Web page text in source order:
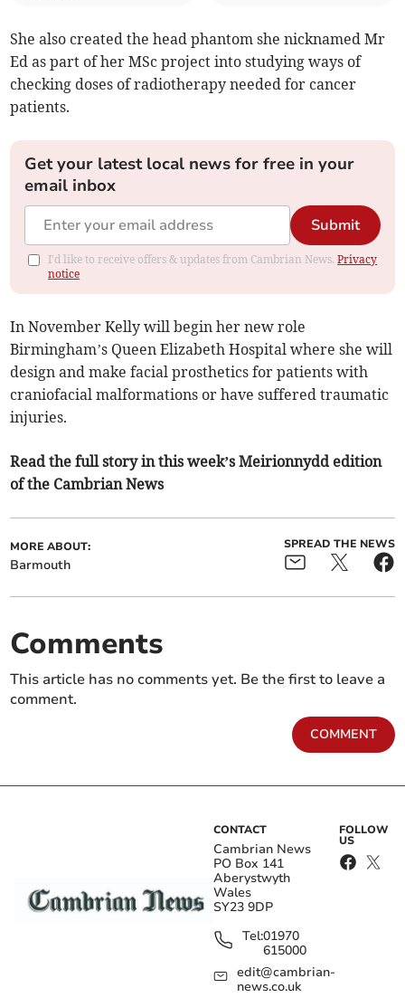
She also created the head phantom she nicknamed Mr
Ed as part of her MSc project into studying ways of
checking doses of radiotherapy needed for cancer
patients.
Get your latest local news for free in your
email inbox
Submit
I'd like to receive offers & updates from Cambrian News.Privacy
notice
In November Kelly will begin her new role
Birmingham’s Queen Elizabeth Hospital where she will
design and make facial prosthetics for patients with
craniofacial malformations or have suffered traumatic
injuries.
Read the full story in this week’s Meirionnydd edition
of the Cambrian News
MORE ABOUT:
Barmouth
SPREAD THE NEWS
Comments
This article has no comments yet. Be the first to leave a
comment.
COMMENT
CONTACT
Cambrian News
PO Box 141
Aberystwyth
Wales
SY23 9DP
Tel:01970
615000
edit@cambrian-
news.co.uk
FOLLOW
US